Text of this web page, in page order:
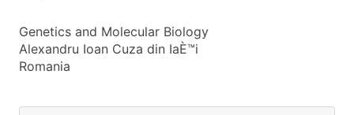
Genetics and Molecular Biology
Alexandru Ioan Cuza din IaÈ™i
Romania